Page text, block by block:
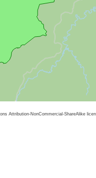
Attribution-NonCommercial-ShareAlike